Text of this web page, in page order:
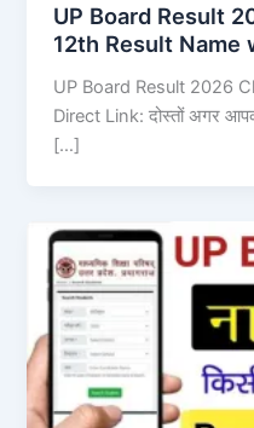
UP Board Result
12th Result Name
UP Board Result 2026
Direct Link: दोस्तों अगर
[…]